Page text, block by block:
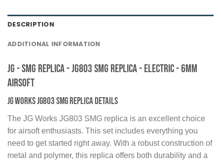
DESCRIPTION
ADDITIONAL INFORMATION
JG - SMG Replica - JG803 SMG replica - Electric - 6MM
Airsoft
JG Works JG803 SMG Replica Details
The JG Works JG803 SMG replica is an excellent choice
for airsoft enthusiasts. This set includes everything you
need to get started right away. With a robust construction of
metal and polymer, this replica offers both durability and a